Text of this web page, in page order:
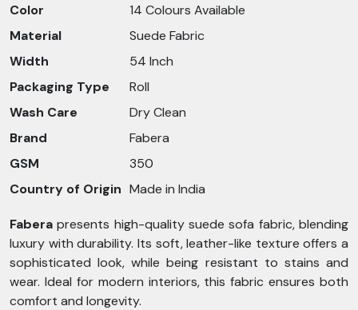
Color
14 Colours Available
Material
Suede Fabric
Width
54 Inch
Packaging Type
Roll
Wash Care
Dry Clean
Brand
Fabera
GSM
350
Country of Origin Made in India
Faberapresents high-quality suede sofa fabric, blending
luxury with durability. Its soft, leather-like texture offers a
sophisticated look, while being resistant to stains and
wear. Ideal for modern interiors, this fabric ensures both
comfort and longevity.